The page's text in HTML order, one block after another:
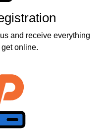
and receive everything
online.